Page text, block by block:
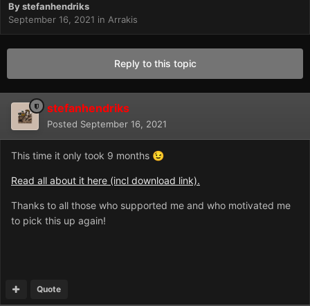
Bystefanhendriks
September 16, 2021 in Arrakis
Reply to this topic
stefanhendriks
Posted September 16, 2021
This time it only took 9 months 😉
Read all about it here (incl download link).
Thanks to all those who supported me and who motivated me
to pick this up again!
Quote